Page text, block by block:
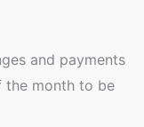
and payments
the month to be